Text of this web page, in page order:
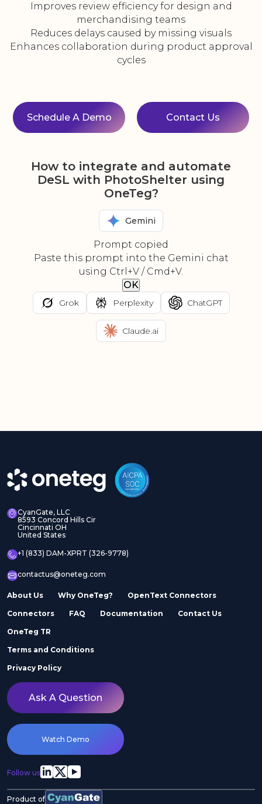
Improves review efficiency for design and
merchandising teams
Reduces delays caused by missing visuals
Enhances collaboration during product approval
cycles
Schedule A Demo Contact Us
How to integrate and automate
DeSL with PhotoShelter using
OneTeg?
Gemini
Prompt copied
Paste this prompt into the Gemini chat
using Ctrl+V / Cmd+V.
OK
Grok Perplexity ChatGPT
Claude.ai
CyanGate, LLC
8593 Concord Hills Cir
Cincinnati OH
United States
+1 (833) DAM-XPRT (326-9778)
contactus@oneteg.com
About Us Why OneTeg? OpenText Connectors
Connectors FAQ Documentation Contact Us
OneTeg TR
Terms and Conditions
Privacy Policy
Ask A Question
Watch Demo
Follow us
Product of